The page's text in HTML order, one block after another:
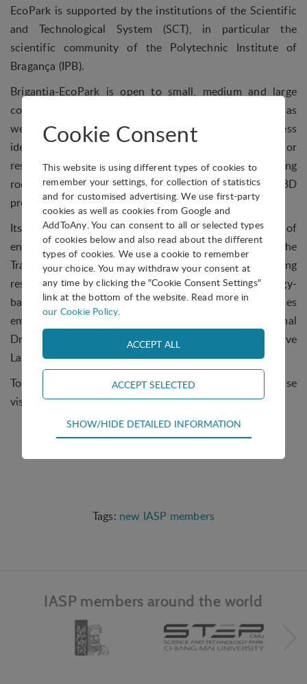
EcoPark is supported by the institutions of the Scientific
and Technological System (SCT), in particular the
scientific community of the Polytechnic Institute of
Bragança (IPB).
Brigantia-EcoPark is open to small, medium and large
companies that want to become more competitive, as
well as to entrepreneurs looking to develop their business
idea in its incubator. Services and infrastructure for
residents includes office and incubator space, meeting
rooms, 23 different modular laboratories including 3D
prototyping, coworking and warehouses.
Its main objective is to promote a culture of
entrepreneurship, innovation and competitiveness in the
Trás-os-Montes and Alto Douro region, supporting
research, development and the emergence of technology-
based companies. It is currently home to 42 companies
employing close to 200 people, as well as the National
Dried Fruit Competence Center and the Collaborative
Laboratory - More - Mountains of Research.
To find out more about Brigantia EcoPark, please
visit
www.brigantia-ecopark.pt/.
new IASP members
IASP members around the world
Cookie Consent
This website is using different types of cookies to
remember your settings, for collection of statistics
and for customised advertising. We use first-party
cookies as well as cookies from Google and
AddToAny. You can consent to all or selected types
of cookies below and also read about the different
types of cookies. We use a cookie to remember
your choice. You may withdraw your consent at
any time by clicking the "Cookie Consent Settings"
link at the bottom of the website. Read more in
our Cookie Policy.
Technical
Technical cookies are required for the basic
Statistical
Personalization
Personalization cookies (tracking cookies) collect
the user's digital footprint across multiple websites
and record what the user is interested in /
SHOW/HIDE DETAILED INFORMATION